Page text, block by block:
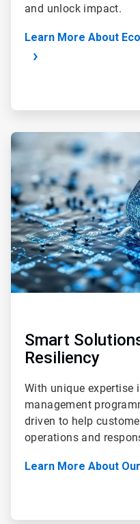
and unlock impact.
Learn More About
ArticleTile
2
of
Smart
Resiliency
With unique expertise
management
driven to help
operations and
Learn More About